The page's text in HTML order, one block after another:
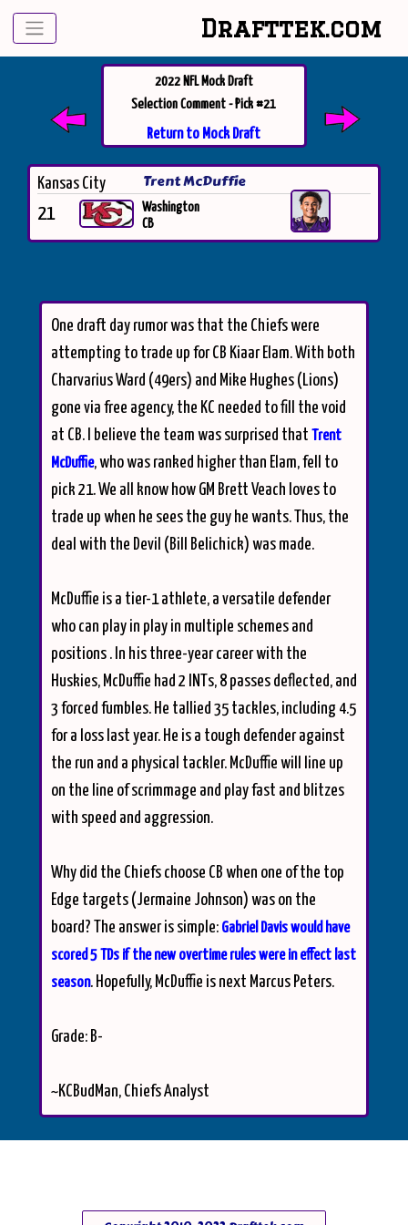
Drafttek.com
2022 NFL Mock Draft
Selection Comment - Pick #21
Return to Mock Draft
Kansas City Trent McDuffie
21
Washington
CB
One draft day rumor was that the Chiefs were
attempting to trade up for CB Kiaar Elam. With both
Charvarius Ward (49ers) and Mike Hughes (Lions)
gone via free agency, the KC needed to fill the void
at CB. I believe the team was surprised that Trent
McDuffie, who was ranked higher than Elam, fell to
pick 21. We all know how GM Brett Veach loves to
trade up when he sees the guy he wants. Thus, the
deal with the Devil (Bill Belichick) was made.
McDuffie is a tier-1 athlete, a versatile defender
who can play in play in multiple schemes and
positions . In his three-year career with the
Huskies, McDuffie had 2 INTs, 8 passes deflected, and
3 forced fumbles. He tallied 35 tackles, including 4.5
for a loss last year. He is a tough defender against
the run and a physical tackler. McDuffie will line up
on the line of scrimmage and play fast and blitzes
with speed and aggression.
Why did the Chiefs choose CB when one of the top
Edge targets (Jermaine Johnson) was on the
board? The answer is simple: Gabriel Davis would have
scored 5 TDs if the new overtime rules were in effect last
season. Hopefully, McDuffie is next Marcus Peters.
Grade: B-
~KCBudMan, Chiefs Analyst